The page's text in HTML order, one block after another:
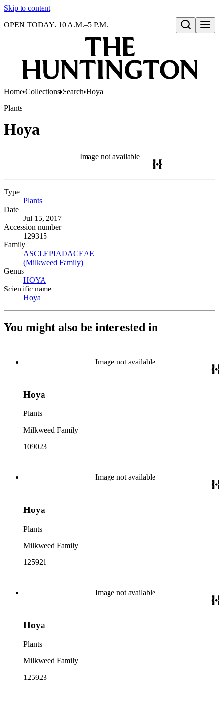
Skip to content
Open search
OPEN TODAY: 10 A.M.–5 P.M.
Home Collections Search Hoya
Plants
Hoya
Image not available
Type
Plants
Date
Jul 15, 2017
Accession number
129315
Family
ASCLEPIADACEAE
(Milkweed Family)
Genus
HOYA
Scientific name
Hoya
You might also be interested in
Image not available
Hoya
Plants
Milkweed Family
109023
Image not available
Hoya
Plants
Milkweed Family
125921
Image not available
Hoya
Plants
Milkweed Family
125923